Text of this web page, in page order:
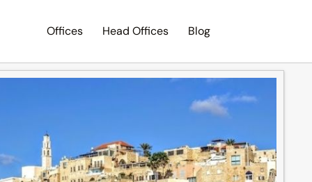
Offices Head Offices Blog